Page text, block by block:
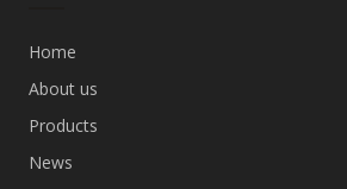
Home
About us
Products
News